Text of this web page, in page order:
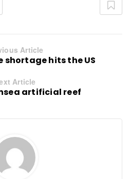
Article
hits the US
Article
artificial reef